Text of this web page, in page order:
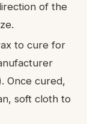
of the
to cure for
Once cured,
soft cloth to